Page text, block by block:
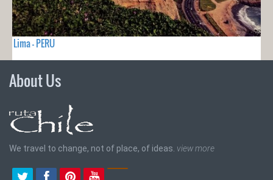
Lima - PERU
About Us
We travel to change, not of place, of ideas. view more